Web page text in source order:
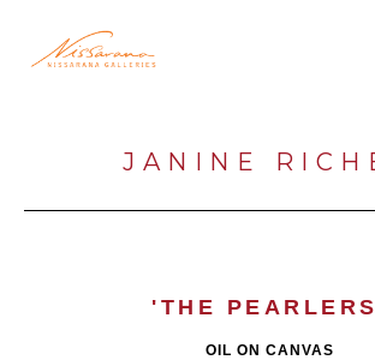
JANINE
'THE
OIL ON CANVAS